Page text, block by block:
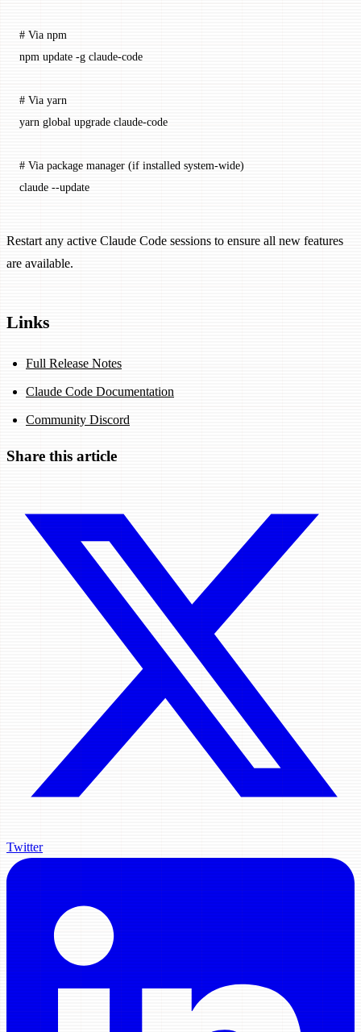
# Via npm
npm update -g claude-code
# Via yarn
yarn global upgrade claude-code
# Via package manager (if installed system-wide)
claude --update
Restart any active Claude Code sessions to ensure all new features
are available.
Links
Full Release Notes
Claude Code Documentation
Community Discord
Share this article
Twitter